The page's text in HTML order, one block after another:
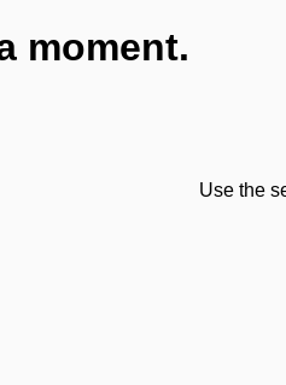
moment.
Use the